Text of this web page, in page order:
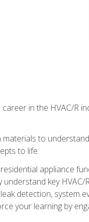
in the HVAC/R
to
to life.
appliance
key
detection, system
your learning by